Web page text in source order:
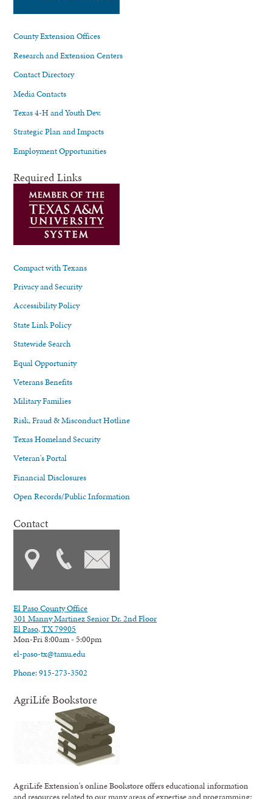
County Extension Offices
Research and Extension Centers
Contact Directory
Media Contacts
Texas 4-H and Youth Dev.
Strategic Plan and Impacts
Employment Opportunities
Required Links
Compact with Texans
Privacy and Security
Accessibility Policy
State Link Policy
Statewide Search
Equal Opportunity
Veterans Benefits
Military Families
Risk, Fraud & Misconduct Hotline
Texas Homeland Security
Veteran's Portal
Financial Disclosures
Open Records/Public Information
Contact
El Paso County Office
301 Manny Martinez Senior Dr. 2nd Floor
El Paso, TX 79905
Mon-Fri 8:00am - 5:00pm
el-paso-tx@tamu.edu
Phone: 915-273-3502
AgriLife Bookstore
AgriLife Extension's online Bookstore offers educational information
and resources related to our many areas of expertise and programming;